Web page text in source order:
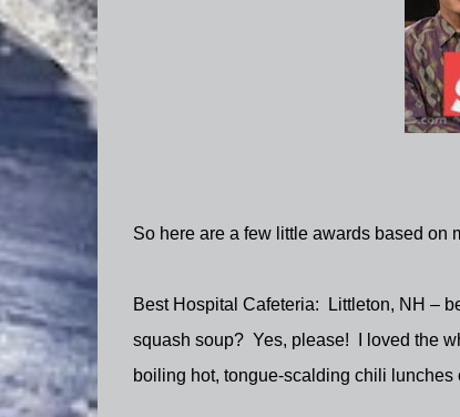
So here are a few little awards based on
Best Hospital Cafeteria: Littleton, NH –
squash soup? Yes, please! I loved the
boiling hot, tongue-scalding chili lunches